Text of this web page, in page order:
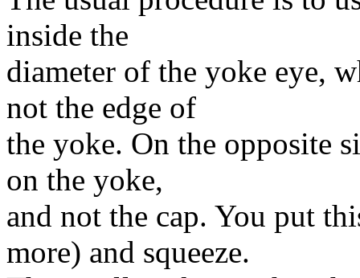
inside the
diameter of the yoke eye,
not the edge of
the yoke. On the opposite
on the yoke,
and not the cap. You put
more) and squeeze.